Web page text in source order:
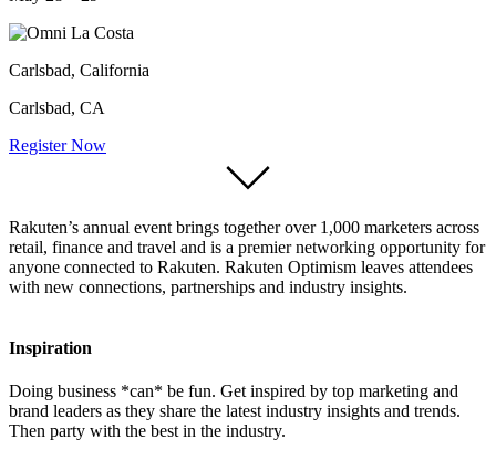
Carlsbad, California
Carlsbad, CA
Register Now
Rakuten’s annual event brings together over 1,000 marketers across
retail, finance and travel and is a premier networking opportunity for
anyone connected to Rakuten. Rakuten Optimism leaves attendees
with new connections, partnerships and industry insights.
Inspiration
Doing business *can* be fun. Get inspired by top marketing and
brand leaders as they share the latest industry insights and trends.
Then party with the best in the industry.